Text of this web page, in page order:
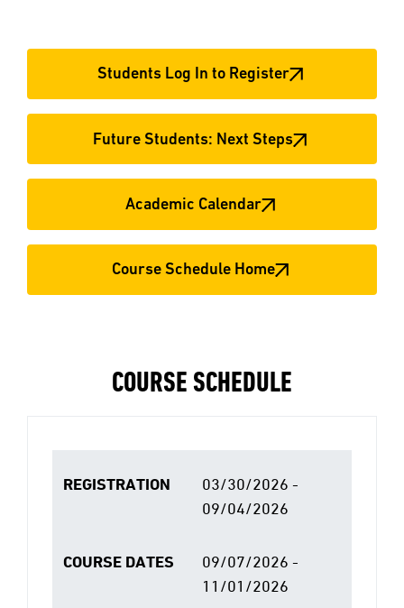
Students Log In to Register
Future Students: Next Steps
Academic Calendar
Course Schedule Home
COURSE SCHEDULE
REGISTRATION
03/30/2026 -
09/04/2026
COURSE DATES
09/07/2026 -
11/01/2026